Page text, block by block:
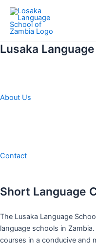
Skip
content
Lusaka
About Us
Contact
Short Language
The Lusaka Language
language schools in
courses in a conducive and